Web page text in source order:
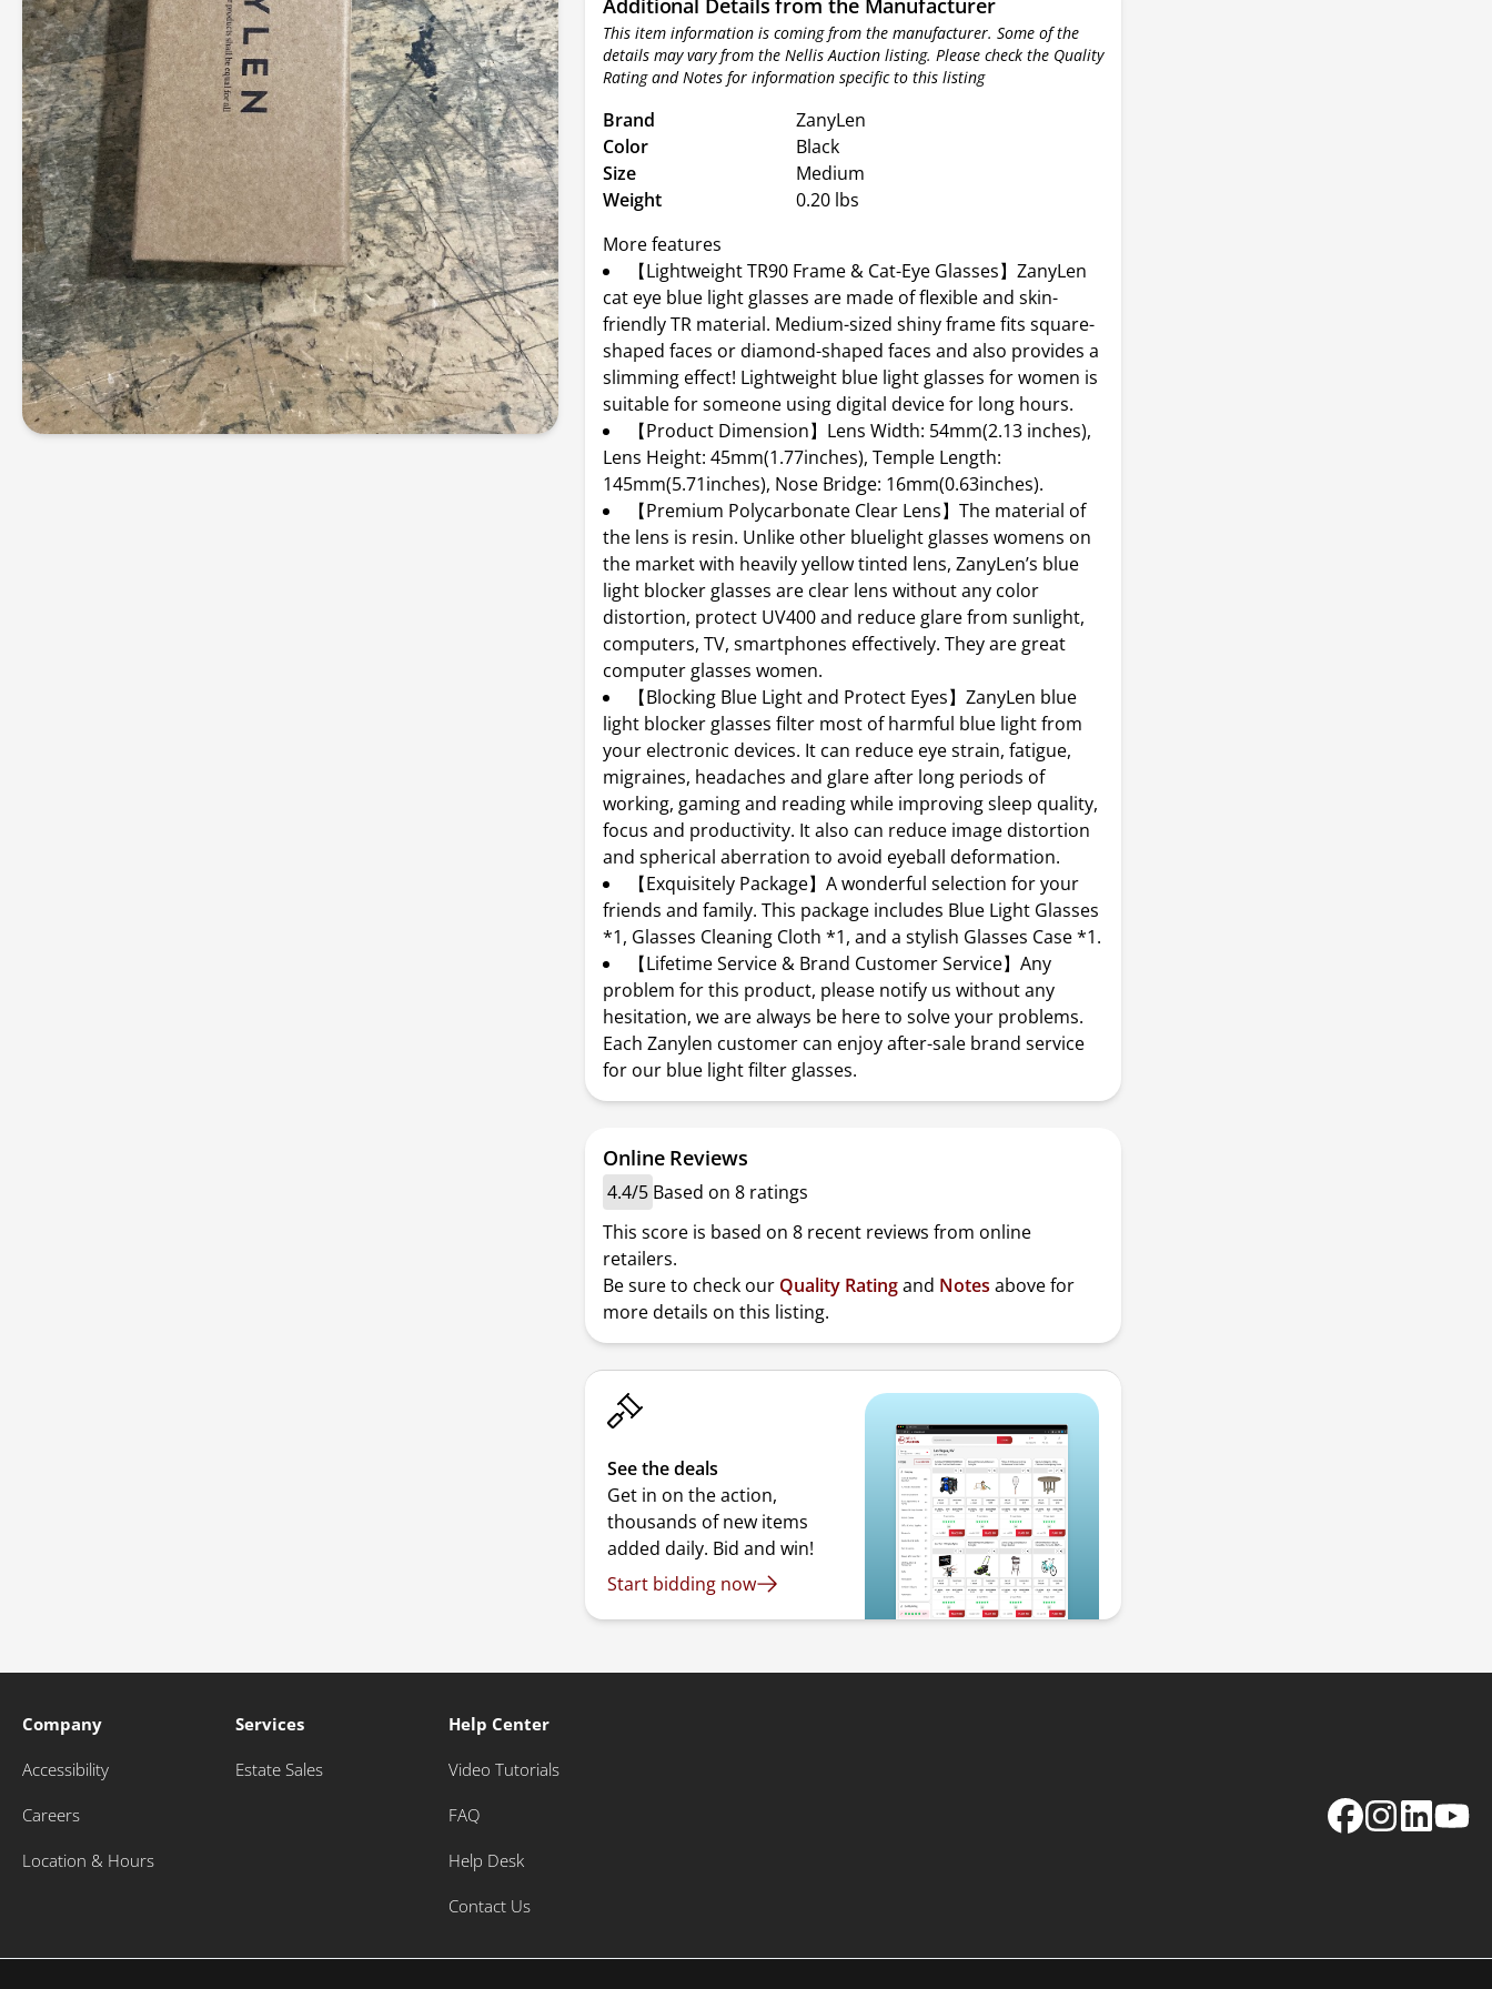
Additional Details from the Manufacturer
This item information is coming from the manufacturer. Some of the
details may vary from the Nellis Auction listing. Please check the Quality
Rating and Notes for information specific to this listing
Brand
ZanyLen
Color
Black
Size
Medium
Weight
0.20 lbs
More features
【Lightweight TR90 Frame & Cat-Eye Glasses】ZanyLen
cat eye blue light glasses are made of flexible and skin-
friendly TR material. Medium-sized shiny frame fits square-
shaped faces or diamond-shaped faces and also provides a
slimming effect! Lightweight blue light glasses for women is
suitable for someone using digital device for long hours.
【Product Dimension】Lens Width: 54mm(2.13 inches),
Lens Height: 45mm(1.77inches), Temple Length:
145mm(5.71inches), Nose Bridge: 16mm(0.63inches).
【Premium Polycarbonate Clear Lens】The material of
the lens is resin. Unlike other bluelight glasses womens on
the market with heavily yellow tinted lens, ZanyLen’s blue
light blocker glasses are clear lens without any color
distortion, protect UV400 and reduce glare from sunlight,
computers, TV, smartphones effectively. They are great
computer glasses women.
【Blocking Blue Light and Protect Eyes】ZanyLen blue
light blocker glasses filter most of harmful blue light from
your electronic devices. It can reduce eye strain, fatigue,
migraines, headaches and glare after long periods of
working, gaming and reading while improving sleep quality,
focus and productivity. It also can reduce image distortion
and spherical aberration to avoid eyeball deformation.
【Exquisitely Package】A wonderful selection for your
friends and family. This package includes Blue Light Glasses
*1, Glasses Cleaning Cloth *1, and a stylish Glasses Case *1.
【Lifetime Service & Brand Customer Service】Any
problem for this product, please notify us without any
hesitation, we are always be here to solve your problems.
Each Zanylen customer can enjoy after-sale brand service
for our blue light filter glasses.
Online Reviews
4.4/5 Based on 8 ratings
This score is based on 8 recent reviews from online
retailers.
Be sure to check our Quality Ratingand Notes above for
more details on this listing.
See the deals
Get in on the action,
thousands of new items
added daily. Bid and win!
Start bidding now
Company
Accessibility
Careers
Location & Hours
Services
Estate Sales
Help Center
Video Tutorials
FAQ
Help Desk
Contact Us